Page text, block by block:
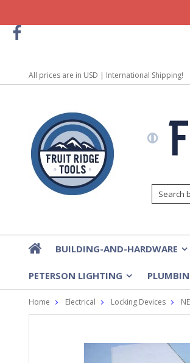
All prices are in USD | International Shipping!
BUILDING-AND-HARDWARE
PETERSON LIGHTING
Home Electrical Locking Devices